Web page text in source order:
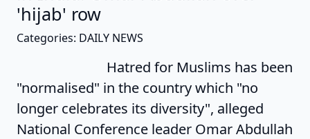
'hijab' row
Categories: DAILY NEWS
Hatred for Muslims has been
"normalised" in the country which "no
longer celebrates its diversity", alleged
National Conference leader Omar Abdullah